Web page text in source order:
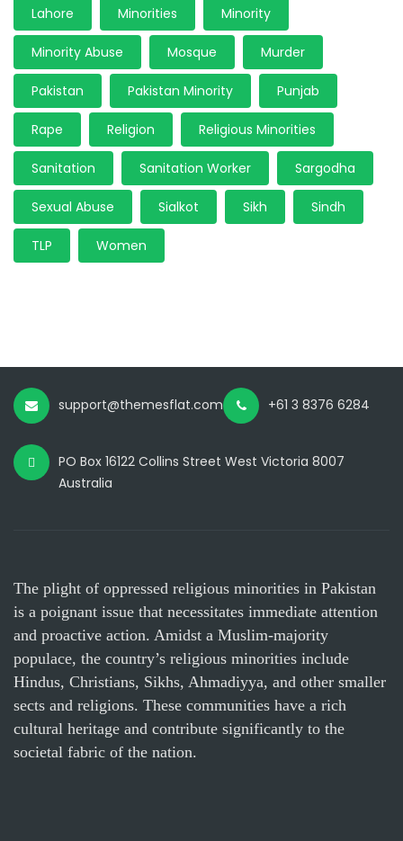
Lahore Minorities Minority
Minority Abuse Mosque Murder
Pakistan Pakistan Minority Punjab
Rape Religion Religious Minorities
Sanitation Sanitation Worker Sargodha
Sexual Abuse Sialkot Sikh Sindh
TLP Women
support@themesflat.com +61 3 8376 6284
PO Box 16122 Collins Street West Victoria 8007
Australia
The plight of oppressed religious minorities in Pakistan
is a poignant issue that necessitates immediate attention
and proactive action. Amidst a Muslim-majority
populace, the country’s religious minorities include
Hindus, Christians, Sikhs, Ahmadiyya, and other smaller
sects and religions. These communities have a rich
cultural heritage and contribute significantly to the
societal fabric of the nation.